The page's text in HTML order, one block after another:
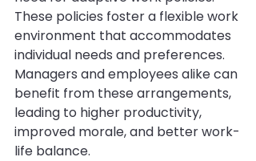
These policies foster a flexible work
environment that accommodates
individual needs and preferences.
Managers and employees alike can
benefit from these arrangements,
leading to higher productivity,
improved morale, and better work-
life balance.